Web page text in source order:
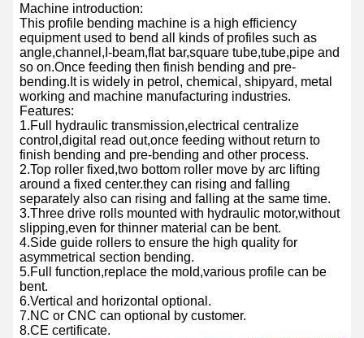
Machine introduction:
This profile bending machine is a high efficiency
equipment used to bend all kinds of profiles such as
angle,channel,I-beam,flat bar,square tube,tube,pipe and
so on.Once feeding then finish bending and pre-
bending.It is widely in petrol, chemical, shipyard, metal
working and machine manufacturing industries.
Features:
1.Full hydraulic transmission,electrical centralize
control,digital read out,once feeding without return to
finish bending and pre-bending and other process.
2.Top roller fixed,two bottom roller move by arc lifting
around a fixed center.they can rising and falling
separately also can rising and falling at the same time.
3.Three drive rolls mounted with hydraulic motor,without
slipping,even for thinner material can be bent.
4.Side guide rollers to ensure the high quality for
asymmetrical section bending.
5.Full function,replace the mold,various profile can be
bent.
6.Vertical and horizontal optional.
7.NC or CNC can optional by customer.
8.CE certificate.